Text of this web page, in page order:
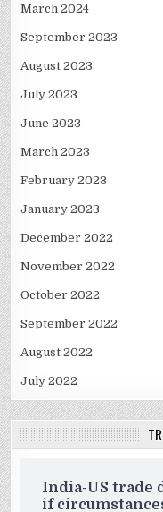
March 2024
September 2023
August 2023
July 2023
June 2023
March 2023
February 2023
January 2023
December 2022
November 2022
October 2022
September 2022
August 2022
July 2022
India-US trade
if